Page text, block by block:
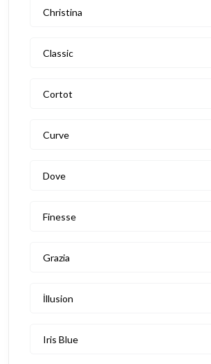
Christina
Classic
Cortot
Curve
Dove
Finesse
Grazia
İllusion
Iris Blue